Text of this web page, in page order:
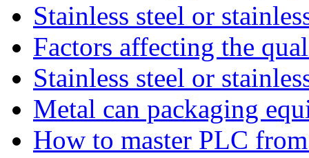
Stainless steel or
Factors affecting the
Stainless steel or
Metal can packaging
How to master PLC